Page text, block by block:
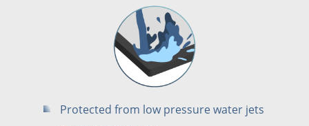
Protected from low pressure water jets